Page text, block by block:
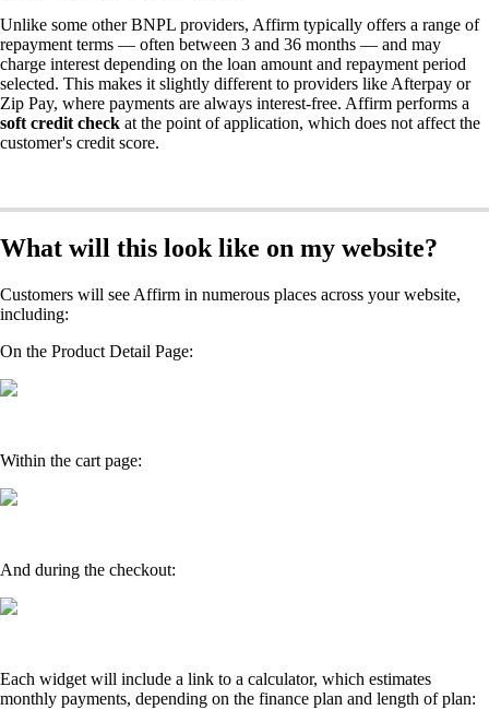
Unlike some other BNPL providers, Affirm typically offers a range of
repayment terms — often between 3 and 36 months — and may
charge interest depending on the loan amount and repayment period
selected. This makes it slightly different to providers like Afterpay or
Zip Pay, where payments are always interest-free. Affirm performs a
soft credit check at the point of application, which does not affect the
customer's credit score.
What will this look like on my website?
Customers will see Affirm in numerous places across your website,
including:
On the Product Detail Page:
Within the cart page:
And during the checkout:
Each widget will include a link to a calculator, which estimates
monthly payments, depending on the finance plan and length of plan: